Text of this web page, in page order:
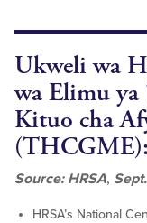
Ukweli wa
wa Elimu
Kituo cha
(THCGME):
Source: HRSA,
HRSA’s National